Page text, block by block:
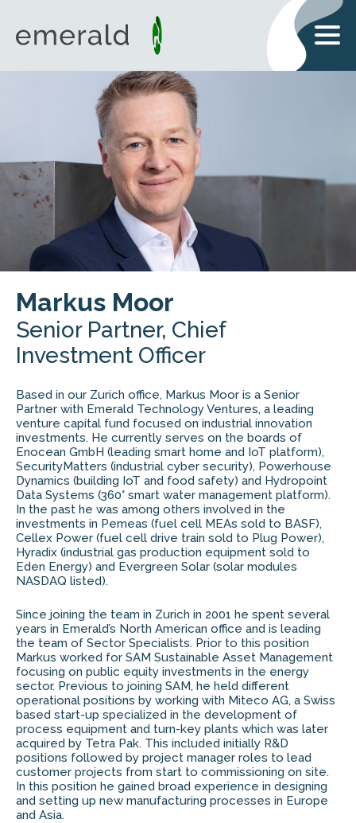
Markus Moor
Senior Partner, Chief
Investment Officer
Based in our Zurich office, Markus Moor is a Senior
Partner with Emerald Technology Ventures, a leading
venture capital fund focused on industrial innovation
investments. He currently serves on the boards of
Enocean GmbH (leading smart home and IoT platform),
SecurityMatters (industrial cyber security), Powerhouse
Dynamics (building IoT and food safety) and Hydropoint
Data Systems (360° smart water management platform).
In the past he was among others involved in the
investments in Pemeas (fuel cell MEAs sold to BASF),
Cellex Power (fuel cell drive train sold to Plug Power),
Hyradix (industrial gas production equipment sold to
Eden Energy) and Evergreen Solar (solar modules
NASDAQ listed).
Since joining the team in Zurich in 2001 he spent several
years in Emerald’s North American office and is leading
the team of Sector Specialists. Prior to this position
Markus worked for SAM Sustainable Asset Management
focusing on public equity investments in the energy
sector. Previous to joining SAM, he held different
operational positions by working with Miteco AG, a Swiss
based start-up specialized in the development of
process equipment and turn-key plants which was later
acquired by Tetra Pak. This included initially R&D
positions followed by project manager roles to lead
customer projects from start to commissioning on site.
In this position he gained broad experience in designing
and setting up new manufacturing processes in Europe
and Asia.